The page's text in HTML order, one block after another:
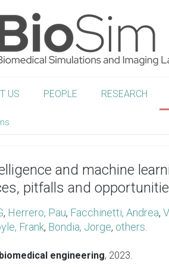
US PEOPLE RESEARCH
and machine
pitfalls and
, Herrero, Pau, Facchinetti, Andrea,
Frank, Bondia, Jorge, others
engineering, 2023.